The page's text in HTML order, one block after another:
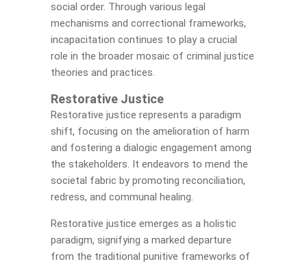
social order. Through various legal
mechanisms and correctional frameworks,
incapacitation continues to play a crucial
role in the broader mosaic of criminal justice
theories and practices.
Restorative Justice
Restorative justice represents a paradigm
shift, focusing on the amelioration of harm
and fostering a dialogic engagement among
the stakeholders. It endeavors to mend the
societal fabric by promoting reconciliation,
redress, and communal healing.
Restorative justice emerges as a holistic
paradigm, signifying a marked departure
from the traditional punitive frameworks of